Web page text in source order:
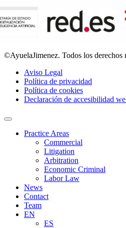
©AyuelaJimenez. Todos los derechos
Aviso Legal
Política de privacidad
Política de cookies
Declaración de accesibilidad
Practice Areas
Commercial
Litigation
Arbitration
Economic Criminal
Labor Law
News
Contact
Team
EN
ES